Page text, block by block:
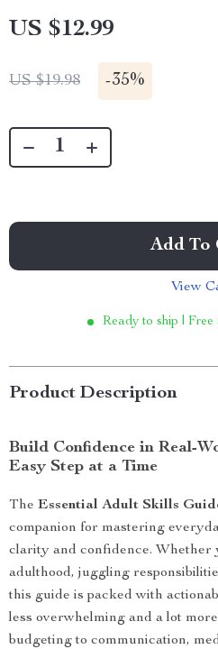
US $12.99
US $19.98 -35%
Add To
View
Ready to ship | Free
Product Description
Build Confidence in Real-
Easy Step at a Time
The Essential Adult Skills
companion for mastering
clarity and confidence. Whether
adulthood, juggling
this guide is packed with
less overwhelming and a lot
budgeting to communication,